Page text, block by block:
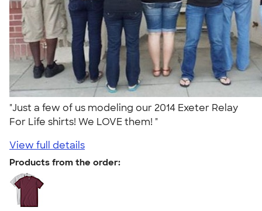
"Just a few of us modeling our 2014 Exeter Relay
For Life shirts! We LOVE them! "
View full details
Products from the order: